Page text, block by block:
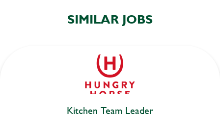
SIMILAR JOBS
Kitchen Team Leader